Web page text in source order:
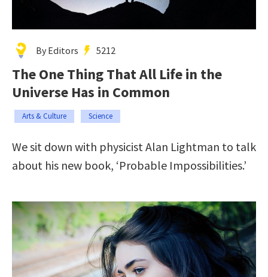
By Editors 5212
The One Thing That All Life in the
Universe Has in Common
Arts & Culture Science
We sit down with physicist Alan Lightman to talk
about his new book, ‘Probable Impossibilities.’